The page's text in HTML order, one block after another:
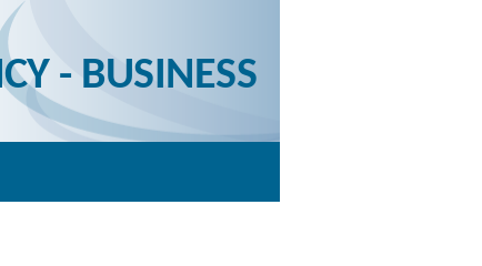
- BUSINESS